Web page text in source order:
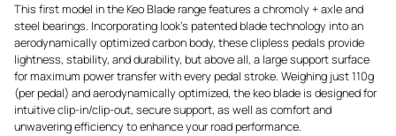
This first model in the Keo Blade range features a chromoly + axle and
steel bearings. Incorporating look's patented blade technology into an
aerodynamically optimized carbon body, these clipless pedals provide
lightness, stability, and durability, but above all, a large support surface
for maximum power transfer with every pedal stroke. Weighing just 110g
(per pedal) and aerodynamically optimized, the keo blade is designed for
intuitive clip-in/clip-out, secure support, as well as comfort and
unwavering efficiency to enhance your road performance.